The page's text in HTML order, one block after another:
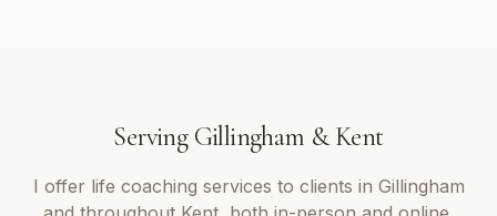
Serving Gillingham &Kent
I offer life coaching services to clients in Gillingham